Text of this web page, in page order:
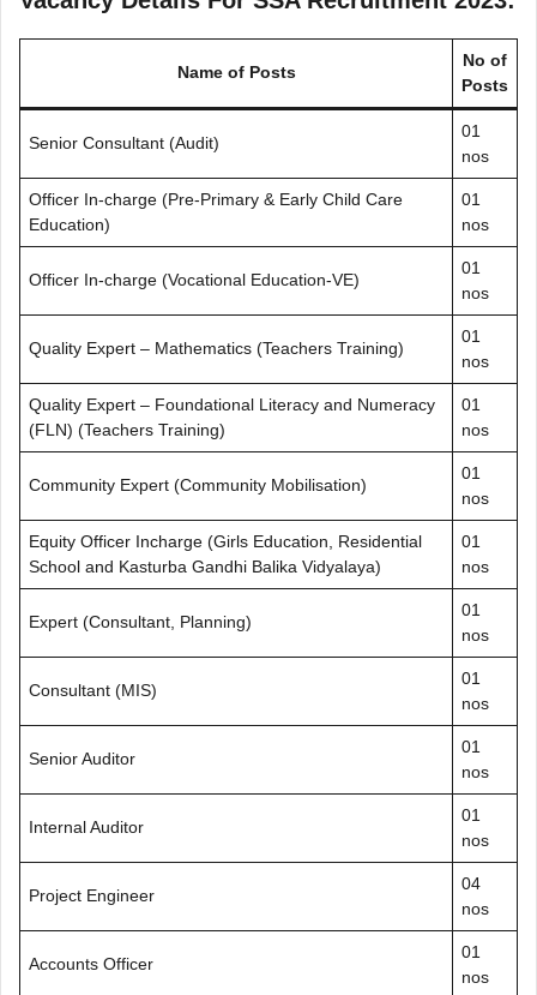
Name of Posts
No of
Posts
Senior Consultant (Audit)
01
nos
Officer In-charge (Pre-Primary & Early Child Care
Education)
01
nos
Officer In-charge (Vocational Education-VE)
01
nos
Quality Expert – Mathematics (Teachers Training)
01
nos
Quality Expert – Foundational Literacy and Numeracy
(FLN) (Teachers Training)
01
nos
Community Expert (Community Mobilisation)
01
nos
Equity Officer Incharge (Girls Education, Residential
School and Kasturba Gandhi Balika Vidyalaya)
01
nos
Expert (Consultant, Planning)
01
nos
Consultant (MIS)
01
nos
Senior Auditor
01
nos
Internal Auditor
01
nos
Project Engineer
04
nos
Accounts Officer
01
nos